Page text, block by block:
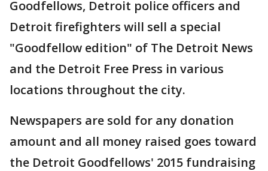
Goodfellows, Detroit police officers and
Detroit firefighters will sell a special
"Goodfellow edition" of The Detroit News
and the Detroit Free Press in various
locations throughout the city.
Newspapers are sold for any donation
amount and all money raised goes toward
the Detroit Goodfellows' 2015 fundraising